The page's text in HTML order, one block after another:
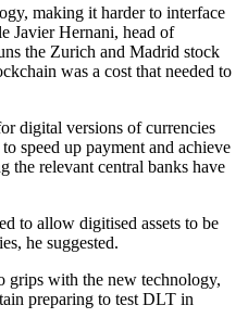
making it harder to interface
Javier Hernani, head of
the Zurich and Madrid stock
was a cost that needed to
digital versions of currencies
speed up payment and achieve
the relevant central banks have
to allow digitised assets to be
he suggested.
grips with the new technology,
preparing to test DLT in